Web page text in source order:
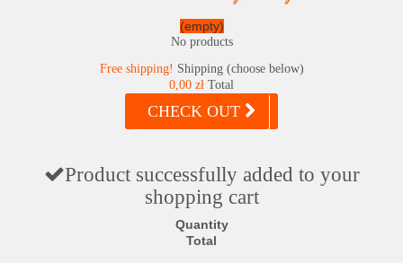
(empty)
No products
Free shipping! Shipping (choose below)
0,00 zł Total
CHECK OUT
Product successfully added to your
shopping cart
Quantity
Total